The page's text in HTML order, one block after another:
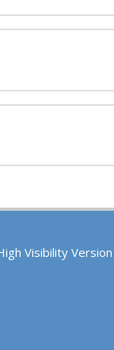
Visibility Version